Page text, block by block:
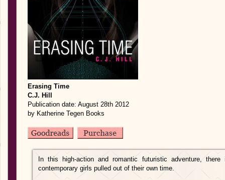
Erasing Time
C.J. Hill
Publication date: August 28th 2012
by Katherine Tegen Books
In this high-action and romantic futuristic adventure,
contemporary girls pulled out of their own time.